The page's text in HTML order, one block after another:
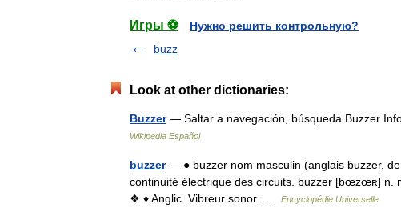
Игры ⚽
Нужно решить контрольную?
buzz
Look at other dictionaries:
Buzzer— Saltar a navegación, búsqueda Buzzer
Wikipedia Español
buzzer— ● buzzer nom masculin (anglais buzzer,
continuité électrique des circuits. buzzer [bœzœʀ] n.
❖ ♦ Anglic. Vibreur sonor …
Encyclopédie Universelle